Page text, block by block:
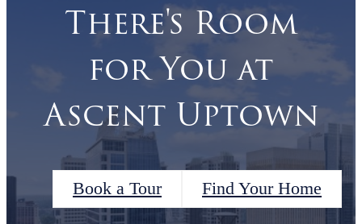
There's Room
for You at
Ascent Uptown
Book a Tour Find Your Home